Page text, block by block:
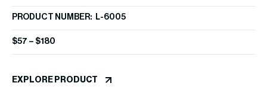
PRODUCT NUMBER: L-6005
$57 – $180
EXPLORE PRODUCT